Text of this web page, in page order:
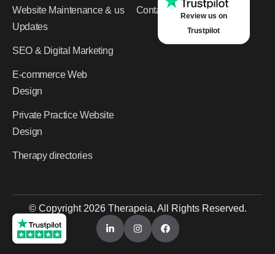
Website Maintenance &
Updates
SEO & Digital Marketing
E-commerce Web
Design
Private Practice Website
Design
Therapy directories
us
Contact
Review us on
Trustpilot
© Copyright 2026 Therapeia, All Rights Reserved.